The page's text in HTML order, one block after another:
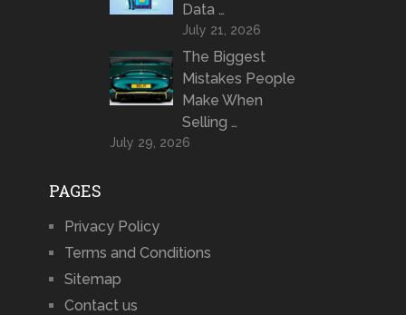
Data …
July 21, 2026
The Biggest
Mistakes People
Make When
Selling …
July 29, 2026
PAGES
Privacy Policy
Terms and Conditions
Sitemap
Contact us